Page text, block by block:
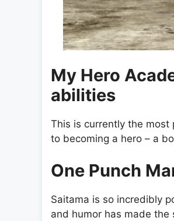
My Hero
abilities
This is currently the most
to becoming a hero – a
One Punch
Saitama is so incredibly
and humor has made the